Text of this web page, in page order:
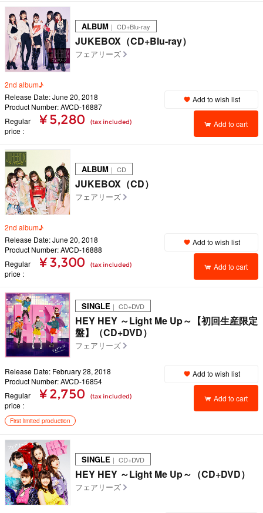
ALBUM ｜ CD+Blu-ray
JUKEBOX（CD+Blu-ray）
フェアリーズ
2nd album♪
Release Date: June 20, 2018
Product Number: AVCD-16887
Regular
price
¥ 5,280 (tax included)
Add to wish list
Add to cart
ALBUM ｜ CD
JUKEBOX（CD）
フェアリーズ
2nd album♪
Release Date: June 20, 2018
Product Number: AVCD-16888
Regular
price
¥ 3,300 (tax included)
Add to wish list
Add to cart
SINGLE ｜ CD+DVD
HEY HEY ～Light Me Up～【初回生産限定
盤】（CD+DVD）
フェアリーズ
Release Date: February 28, 2018
Product Number: AVCD-16854
Regular
price
¥ 2,750 (tax included)
Add to wish list
Add to cart
First limited production
SINGLE ｜ CD+DVD
HEY HEY ～Light Me Up～（CD+DVD）
フェアリーズ